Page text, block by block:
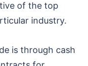
of the top
industry.
is through cash